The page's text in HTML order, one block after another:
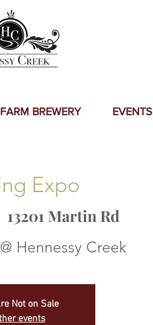
FARM BREWERY EVENTS
Expo
13201 Martin Rd
Hennessy Creek
Not on Sale
events